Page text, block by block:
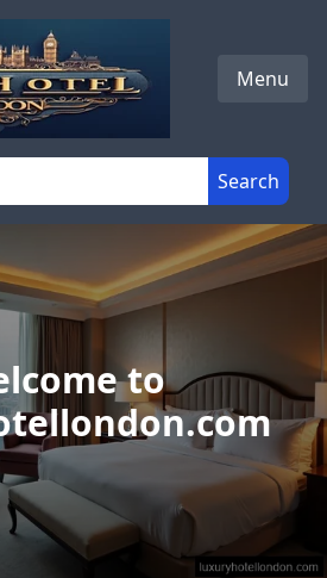
Menu
Search
to